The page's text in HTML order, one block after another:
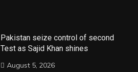
Pakistan seize control of second
Test as Sajid Khan shines
August 5, 2026